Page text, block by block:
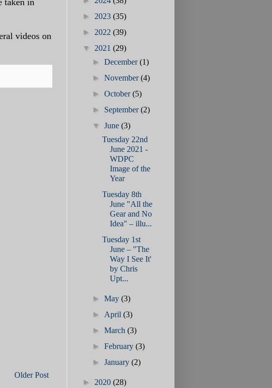
taken in
videos on
Older Post
► 2023 (35)
► 2022 (39)
▼ 2021 (29)
► December(1)
► November(4)
► October(5)
► September(2)
▼ June (3)
Tuesday 22nd
June 2021 -
WDPC
Image of the
Year
Tuesday 8th
June "All the
Gear and No
Idea" – illu...
Tuesday 1st
June – "The
Way I See It'
by Chris
Upt...
► May (3)
► April (3)
► March (3)
► February (3)
► January (2)
► 2020 (28)